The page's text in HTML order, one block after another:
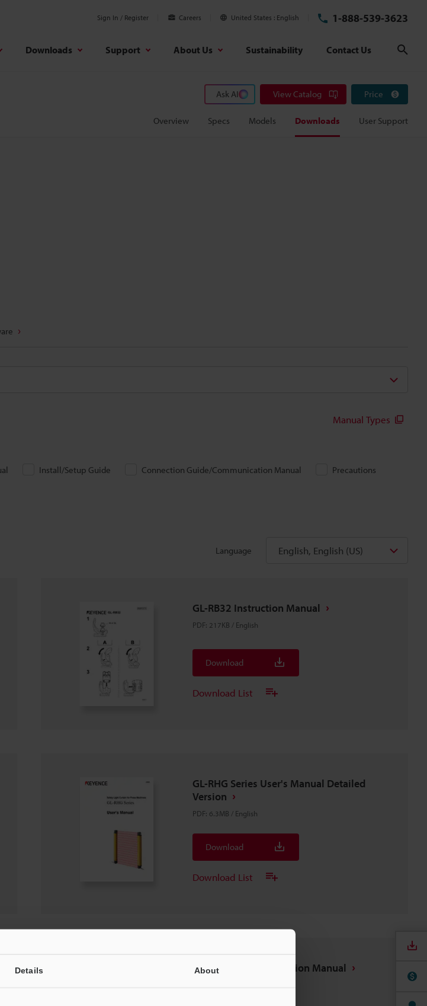
Details About
Sign In / Register Careers United States English 1-888-539-3623
Downloads Support About Us Sustainability Contact Us
Ask AI View Catalog Price
Overview Specs Models Downloads User Support
Manual Types
Install/Setup Guide Connection Guide/Communication Manual
Precautions
Language English, English (US)
GL-RB32 Instruction Manual
PDF: 217KB / English
Download
Download List
GL-RHG Series User's Manual Detailed
Version
PDF: 6.3MB / English
Download
Download List
GL-RHG Series Instruction Manual